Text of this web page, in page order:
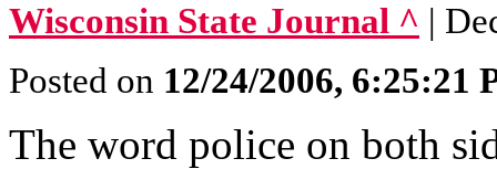
Wisconsin State Journal ^ |
Posted on 12/24/2006, 6:25:21
The word police on both